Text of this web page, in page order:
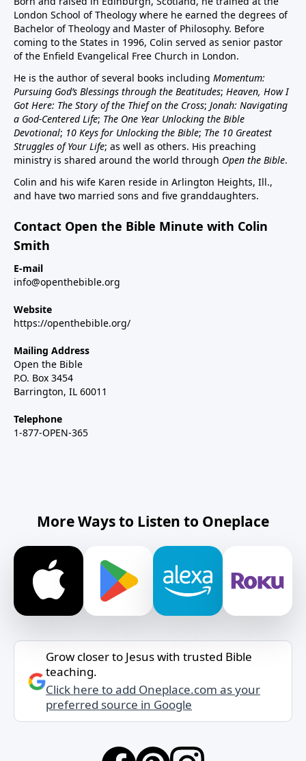
London School of Theology where he earned the degrees of
Bachelor of Theology and Master of Philosophy. Before
coming to the States in 1996, Colin served as senior pastor
of the Enfield Evangelical Free Church in London.
He is the author of several books including Momentum:
Pursuing God’s Blessings through the Beatitudes; Heaven, How I
Got Here: The Story of the Thief on the Cross; Jonah: Navigating
a God-Centered Life; The One Year Unlocking the Bible
Devotional; 10 Keys for Unlocking the Bible; The 10 Greatest
Struggles of Your Life; as well as others. His preaching
ministry is shared around the world through Open the Bible.
Colin and his wife Karen reside in Arlington Heights, Ill.,
and have two married sons and five granddaughters.
Contact Open the Bible Minute with Colin
Smith
E-mail
info@openthebible.org
Website
https://openthebible.org/
Mailing Address
Open the Bible
P.O. Box 3454
Barrington, IL 60011
Telephone
1-877-OPEN-365
More Ways to Listen to Oneplace
Grow closer to Jesus with trusted Bible
teaching.
Click here to add Oneplace.com as your
preferred source in Google